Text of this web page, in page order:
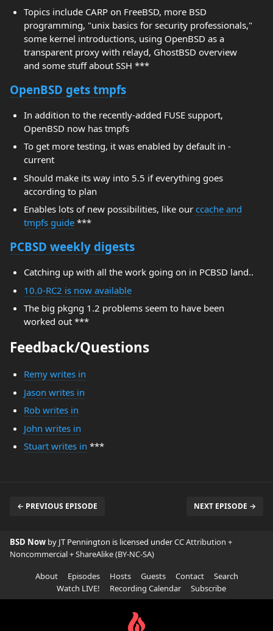
Topics include CARP on FreeBSD, more BSD
programming, "unix basics for security professionals,"
some kernel introductions, using OpenBSD as a
transparent proxy with relayd, GhostBSD overview
and some stuff about SSH ***
OpenBSD gets tmpfs
In addition to the recently-added FUSE support,
OpenBSD now has tmpfs
To get more testing, it was enabled by default in -
current
Should make its way into 5.5 if everything goes
according to plan
Enables lots of new possibilities, like our ccache and
tmpfs guide***
PCBSD weekly digests
Catching up with all the work going on in PCBSD land..
10.0-RC2 is now available
The big pkgng 1.2 problems seem to have been
worked out ***
Feedback/Questions
Remy writes in
Jason writes in
Rob writes in
John writes in
Stuart writes in ***
← PREVIOUS EPISODE NEXT EPISODE →
BSD Now by JT Pennington is licensed underCC Attribution +
Noncommercial + ShareAlike (BY-NC-SA)
About
Episodes Hosts Guests Contact
Search
Watch LIVE!
Recording Calendar Subscribe